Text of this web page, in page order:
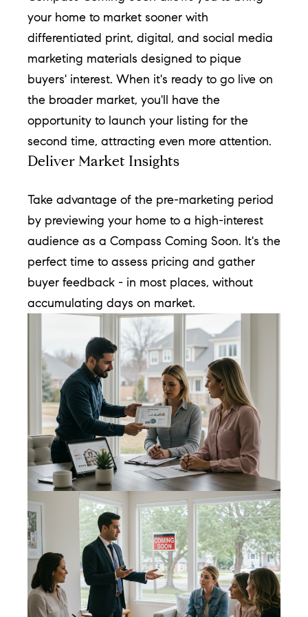
your home to market sooner with
differentiated print, digital, and social media
marketing materials designed to pique
buyers' interest. When it's ready to go live on
the broader market, you'll have the
opportunity to launch your listing for the
second time, attracting even more attention.
Deliver Market Insights
Take advantage of the pre-marketing period
by previewing your home to a high-interest
audience as a Compass Coming Soon. It's the
perfect time to assess pricing and gather
buyer feedback - in most places, without
accumulating days on market.
!
I agree to
contacted
Michels via
and text for
real estate
services. To
opt out,
you can
reply 'stop'
at any time
or reply
'help' for
assistance.
You can
also click
the
unsubscribe
link in the
emails.
Message
and data
rates may
apply.
Message
frequency
may vary.
Privacy
Policy
.
SUBMIT